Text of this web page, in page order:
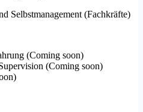
Selbstmanagement (Fachkräfte)
(Coming soon)
(Coming soon)
)